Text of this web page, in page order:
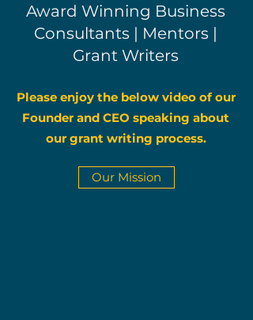
Award Winning Business
Consultants | Mentors |
Grant Writers
Please enjoy the below video of our
Founder and CEO speaking about
our grant writing process.
Our Mission